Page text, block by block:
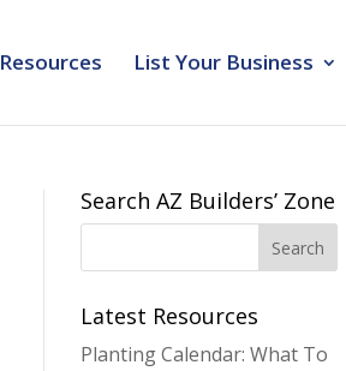
Resources List Your Business
Search AZ Builders’ Zone
Latest Resources
Planting Calendar: What To